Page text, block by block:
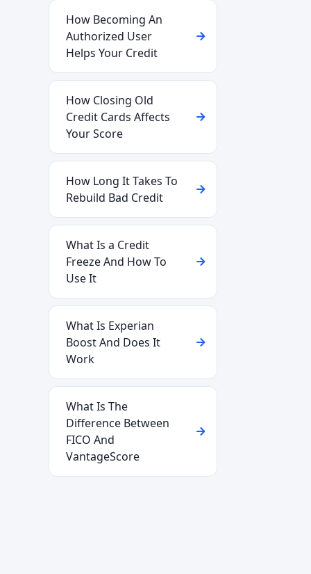
How Becoming An
Authorized User
Helps Your Credit
How Closing Old
Credit Cards Affects
Your Score
How Long It Takes To
Rebuild Bad Credit
What Is a Credit
Freeze And How To
Use It
What Is Experian
Boost And Does It
Work
What Is The
Difference Between
FICO And
VantageScore